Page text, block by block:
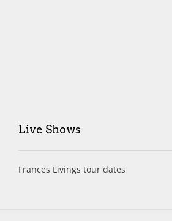
Live Shows
Frances Livings tour dates